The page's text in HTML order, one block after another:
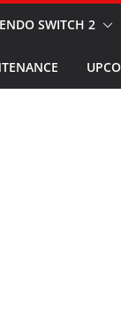
SWITCH 2